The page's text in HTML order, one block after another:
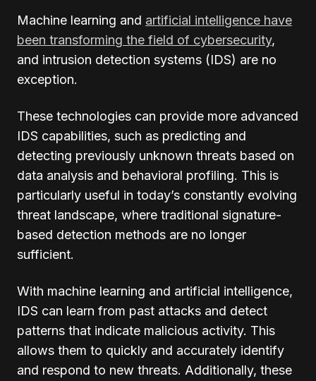
Machine learning and artificial intelligence have
been transforming the field of cybersecurity,
and intrusion detection systems (IDS) are no
exception.
These technologies can provide more advanced
IDS capabilities, such as predicting and
detecting previously unknown threats based on
data analysis and behavioral profiling. This is
particularly useful in today’s constantly evolving
threat landscape, where traditional signature-
based detection methods are no longer
sufficient.
With machine learning and artificial intelligence,
IDS can learn from past attacks and detect
patterns that indicate malicious activity. This
allows them to quickly and accurately identify
and respond to new threats. Additionally, these